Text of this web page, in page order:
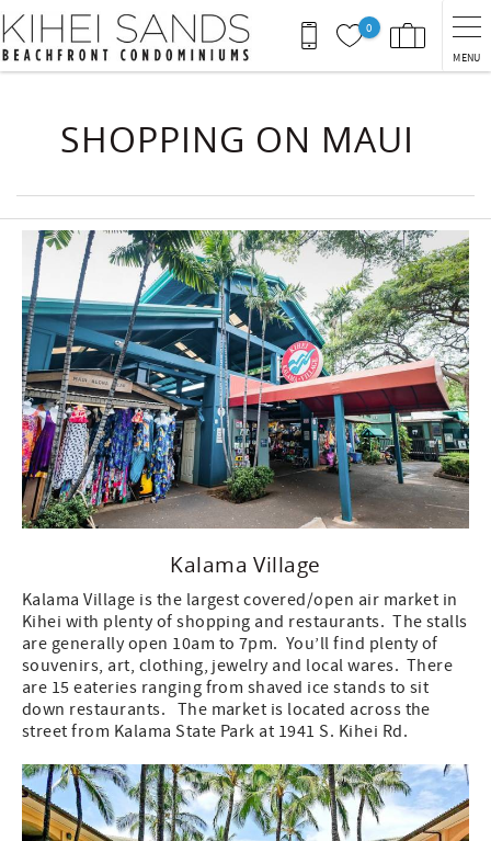
Skip to main content
0
MENU
SHOPPING ON MAUI
Kalama Village
Kalama Village is the largest covered/open air market in
Kihei with plenty of shopping and restaurants. The stalls
are generally open 10am to 7pm. You’ll find plenty of
souvenirs, art, clothing, jewelry and local wares. There
are 15 eateries ranging from shaved ice stands to sit
down restaurants. The market is located across the
street from Kalama State Park at 1941 S. Kihei Rd.